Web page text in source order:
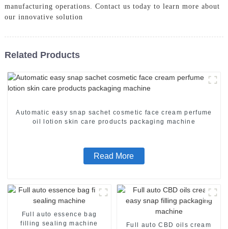
manufacturing operations. Contact us today to learn more about
our innovative solution
Related Products
Automatic easy snap sachet cosmetic face cream perfume
oil lotion skin care products packaging machine
Read More
Full auto essence bag
filling sealing machine
Full auto CBD oils cream